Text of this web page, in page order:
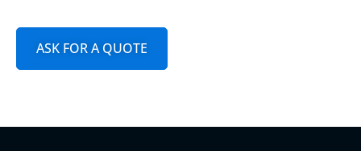
ASK FOR A QUOTE